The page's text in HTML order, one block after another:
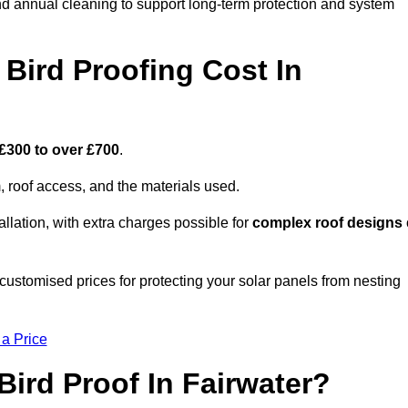
annual cleaning to support long-term protection and system
Proofing Cost In
to over £700.
access, and the materials used.
with extra charges possible for complex roof designs
prices for protecting your solar panels from nesting
Price
Proof In Fairwater?